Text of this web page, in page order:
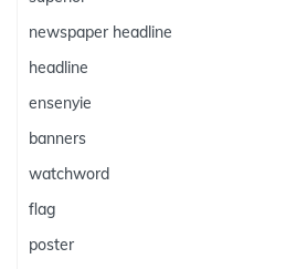
newspaper headline
headline
ensenyie
banners
watchword
flag
poster